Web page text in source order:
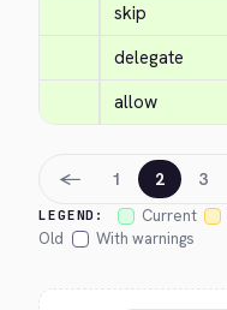
skip
delegate
allow
LEGEND: Current
Old
With warnings
← 1 2 3